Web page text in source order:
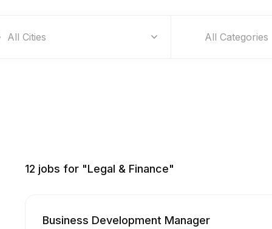
All Categories
12 jobs for "Legal & Finance"
Business Development Manager